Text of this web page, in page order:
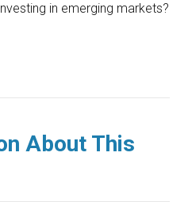
in emerging markets?
About This